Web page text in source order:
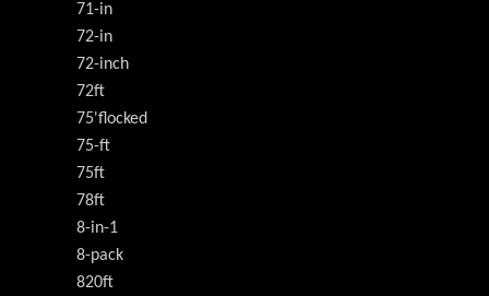
71-in
72-in
72-inch
72ft
75'flocked
75-ft
75ft
78ft
8-in-1
8-pack
820ft